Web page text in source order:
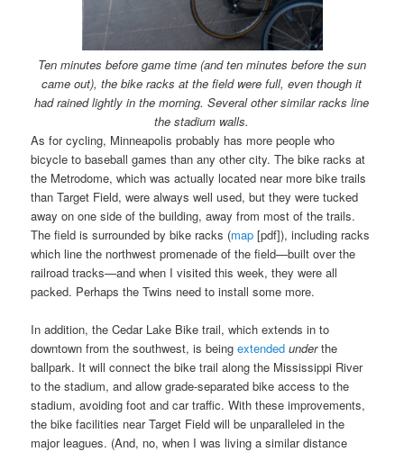
Ten minutes before game time (and ten minutes before the sun
came out), the bike racks at the field were full, even though it
had rained lightly in the morning. Several other similar racks line
the stadium walls.
As for cycling, Minneapolis probably has more people who
bicycle to baseball games than any other city. The bike racks at
the Metrodome, which was actually located near more bike trails
than Target Field, were always well used, but they were tucked
away on one side of the building, away from most of the trails.
The field is surrounded by bike racks (map [pdf]), including racks
which line the northwest promenade of the field—built over the
railroad tracks—and when I visited this week, they were all
packed. Perhaps the Twins need to install some more.
In addition, the Cedar Lake Bike trail, which extends in to
downtown from the southwest, is beingextended underthe
ballpark. It will connect the bike trail along the Mississippi River
to the stadium, and allow grade-separated bike access to the
stadium, avoiding foot and car traffic. With these improvements,
the bike facilities near Target Field will be unparalleled in the
major leagues. (And, no, when I was living a similar distance